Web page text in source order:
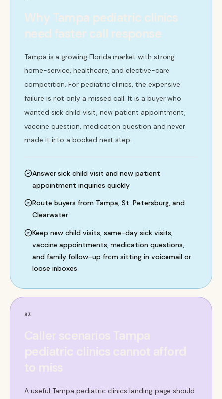
Why Tampa pediatric clinics
need faster call response
Tampa is a growing Florida market with strong
home-service, healthcare, and elective-care
competition. For pediatric clinics, the expensive
failure is not only a missed call. It is a buyer who
wanted sick child visit, new patient appointment,
vaccine question, medication question and never
made it into a booked next step.
Answer sick child visit and new patient
appointment inquiries quickly
Route buyers from Tampa, St. Petersburg, and
Clearwater
Keep new child visits, same-day sick visits,
vaccine appointments, medication questions,
and family follow-up from sitting in voicemail or
loose inboxes
03
A useful Tampa pediatric clinics landing page should